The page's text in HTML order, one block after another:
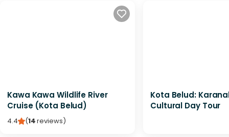
Kawa Kawa Wildlife River
Cruise (Kota Belud)
4.4 (14reviews)
Kota Belud:
Cultural Day Tour